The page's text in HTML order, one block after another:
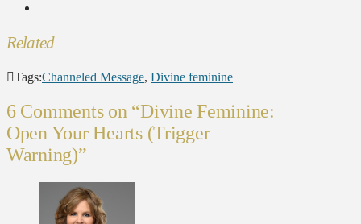
Related
Tags:Channeled Message, Divine feminine
6 Comments on “Divine Feminine:
Open Your Hearts (Trigger
Warning)”